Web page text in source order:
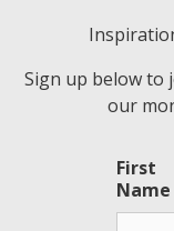
Sign up below to
our
First
Name